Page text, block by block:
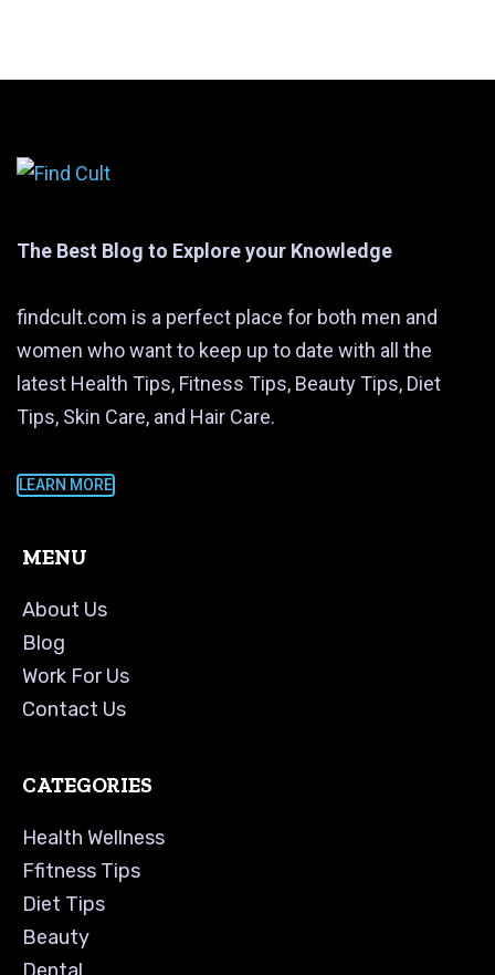
The Best Blog to Explore your Knowledge
findcult.com is a perfect place for both men and
women who want to keep up to date with all the
latest Health Tips, Fitness Tips, Beauty Tips, Diet
Tips, Skin Care, and Hair Care.
LEARN MORE
MENU
About Us
Blog
Work For Us
Contact Us
CATEGORIES
Health Wellness
Ffitness Tips
Diet Tips
Beauty